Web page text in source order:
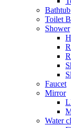
Bathtub
Toilet
Shower
Faucet
Mirror
Water